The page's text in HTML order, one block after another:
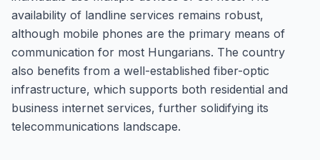
availability of landline services remains robust,
although mobile phones are the primary means of
communication for most Hungarians. The country
also benefits from a well-established fiber-optic
infrastructure, which supports both residential and
business internet services, further solidifying its
telecommunications landscape.